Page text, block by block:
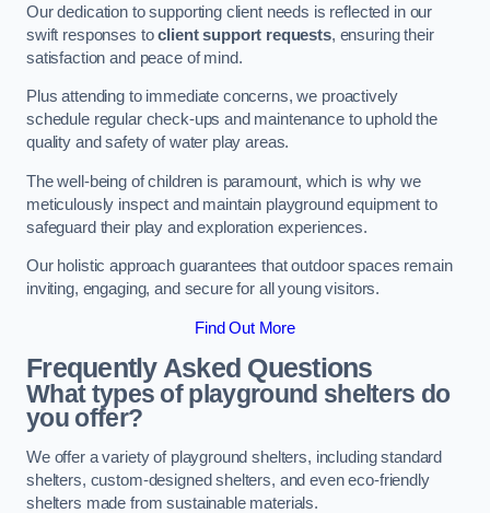
Our dedication to supporting client needs is reflected in our
swift responses toclient support requests, ensuring their
satisfaction and peace of mind.
Plus attending to immediate concerns, we proactively
schedule regular check-ups and maintenance to uphold the
quality and safety of water play areas.
The well-being of children is paramount, which is why we
meticulously inspect and maintain playground equipment to
safeguard their play and exploration experiences.
Our holistic approach guarantees that outdoor spaces remain
inviting, engaging, and secure for all young visitors.
Find Out More
Frequently Asked Questions
What types of playground shelters do
you offer?
We offer a variety of playground shelters, including standard
shelters, custom-designed shelters, and even eco-friendly
shelters made from sustainable materials.